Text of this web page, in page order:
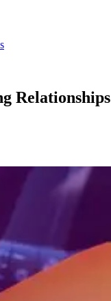
Relationships